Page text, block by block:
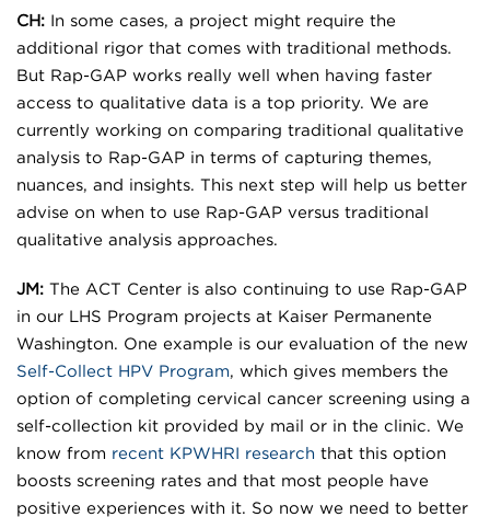
CH: In some cases, a project might require the
additional rigor that comes with traditional methods.
But Rap-GAP works really well when having faster
access to qualitative data is a top priority. We are
currently working on comparing traditional qualitative
analysis to Rap-GAP in terms of capturing themes,
nuances, and insights. This next step will help us better
advise on when to use Rap-GAP versus traditional
qualitative analysis approaches.
JM: The ACT Center is also continuing to use Rap-GAP
in our LHS Program projects at Kaiser Permanente
Washington. One example is our evaluation of the new
Self-Collect HPV Program, which gives members the
option of completing cervical cancer screening using a
self-collection kit provided by mail or in the clinic. We
know from recent KPWHRI research that this option
boosts screening rates and that most people have
positive experiences with it. So now we need to better